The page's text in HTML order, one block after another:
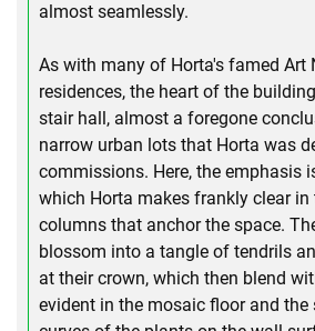
almost seamlessly.
As with many of Horta's famed Art
residences, the heart of the
stair hall, almost a foregone
narrow urban lots that Horta was
commissions. Here, the emphasis
which Horta makes frankly clear in
columns that anchor the space.
blossom into a tangle of tendrils
at their crown, which then blend
evident in the mosaic floor and